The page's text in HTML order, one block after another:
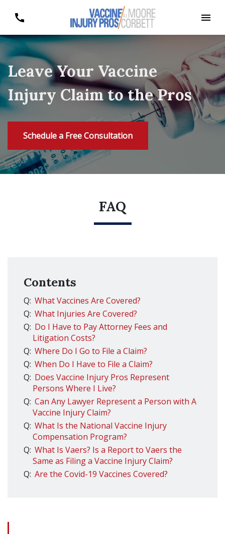
Leave Your Vaccine
Injury Claim to the Pros
Schedule a Free Consultation
FAQ
Contents
Q: What Vaccines Are Covered?
Q: What Injuries Are Covered?
Q: Do I Have to Pay Attorney Fees and
Litigation Costs?
Q: Where Do I Go to File a Claim?
Q: When Do I Have to File a Claim?
Q: Does Vaccine Injury Pros Represent
Persons Where I Live?
Q: Can Any Lawyer Represent a Person with A
Vaccine Injury Claim?
Q: What Is the National Vaccine Injury
Compensation Program?
Q: What Is Vaers? Is a Report to Vaers the
Same as Filing a Vaccine Injury Claim?
Q: Are the Covid-19 Vaccines Covered?